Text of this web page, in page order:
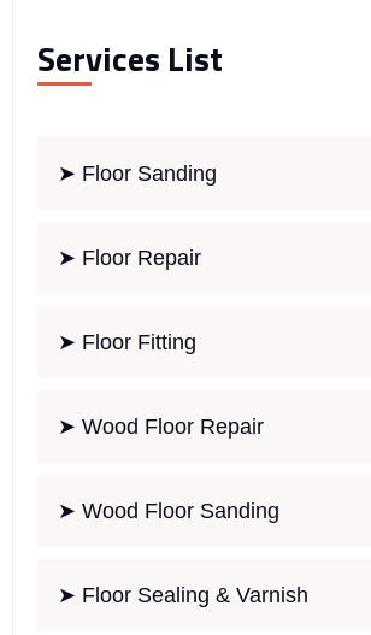
Services List
➤ Floor Sanding
➤ Floor Repair
➤ Floor Fitting
➤ Wood Floor Repair
➤ Wood Floor Sanding
➤ Floor Sealing & Varnish